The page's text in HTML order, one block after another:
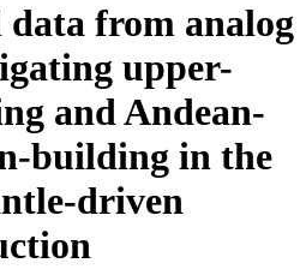
from analog
upper-
and Andean-
building in the
driven